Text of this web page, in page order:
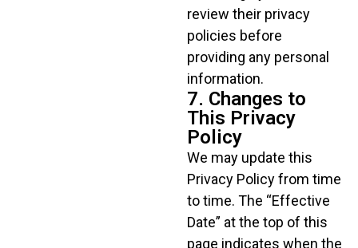
review their privacy
policies before
providing any personal
information.
7. Changes to
This Privacy
Policy
We may update this
Privacy Policy from time
to time. The “Effective
Date” at the top of this
page indicates when the